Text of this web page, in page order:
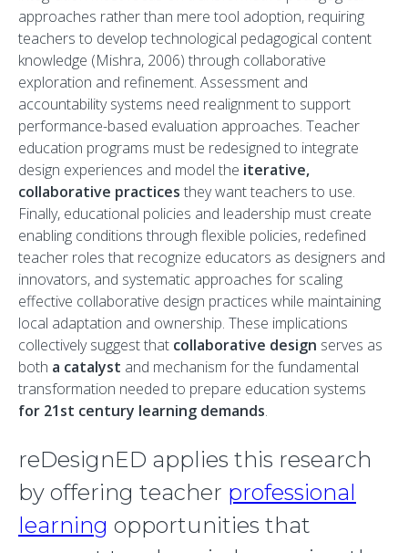
approaches rather than mere tool adoption, requiring
teachers to develop technological pedagogical content
knowledge (Mishra, 2006) through collaborative
exploration and refinement. Assessment and
accountability systems need realignment to support
performance-based evaluation approaches. Teacher
education programs must be redesigned to integrate
design experiences and model the iterative,
collaborative practices they want teachers to use.
Finally, educational policies and leadership must create
enabling conditions through flexible policies, redefined
teacher roles that recognize educators as designers and
innovators, and systematic approaches for scaling
effective collaborative design practices while maintaining
local adaptation and ownership. These implications
collectively suggest that collaborative design serves as
both a catalyst and mechanism for the fundamental
transformation needed to prepare education systems
for 21st century learning demands.
reDesignED applies this research
by offering teacher professional
learning opportunities that